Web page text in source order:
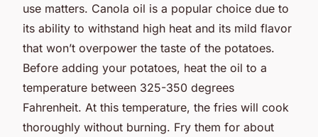
use matters. Canola oil is a popular choice due to
its ability to withstand high heat and its mild flavor
that won’t overpower the taste of the potatoes.
Before adding your potatoes, heat the oil to a
temperature between 325-350 degrees
Fahrenheit. At this temperature, the fries will cook
thoroughly without burning. Fry them for about